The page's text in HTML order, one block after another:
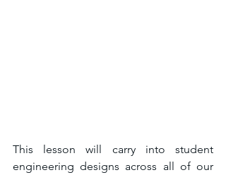
This lesson will carry into student
engineering designs across all of our